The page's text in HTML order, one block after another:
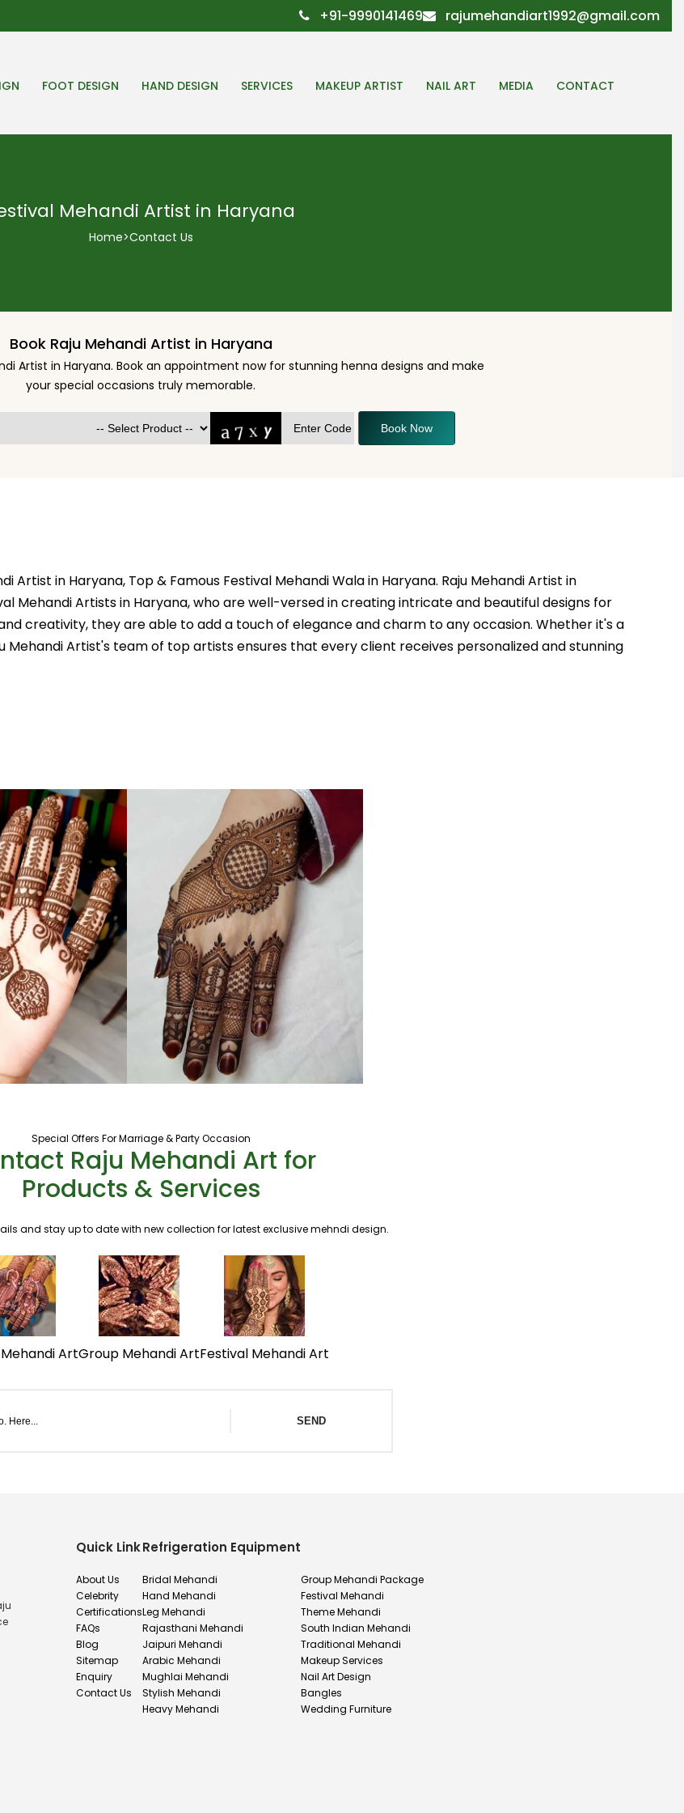
+91-9990141469 rajumehandiart1992@gmail.com
FOOT DESIGN HAND DESIGN SERVICES MAKEUP ARTIST NAIL ART MEDIA CONTACT
Mehandi Artist in Haryana
Home>Contact Us
Book Raju Mehandi Artist in Haryana
Artist in Haryana. Book an appointment now for stunning henna designs and make
your special occasions truly memorable.
Book Now
Artist in Haryana, Top & Famous Festival Mehandi Wala in Haryana. Raju Mehandi Artist in
Mehandi Artists in Haryana, who are well-versed in creating intricate and beautiful designs for
creativity, they are able to add a touch of elegance and charm to any occasion. Whether it's a
Artist's team of top artists ensures that every client receives personalized and stunning
Special Offers For Marriage & Party Occasion
Raju Mehandi Art for
Products & Services
and stay up to date with new collection for latest exclusive mehndi design.
ArtGroup Mehandi ArtFestival Mehandi Art
SEND
Quick Link
About Us
Celebrity
Certifications
FAQs
Blog
Sitemap
Enquiry
Contact Us
Refrigeration Equipment
Bridal Mehandi
Hand Mehandi
Leg Mehandi
Rajasthani Mehandi
Jaipuri Mehandi
Arabic Mehandi
Mughlai Mehandi
Stylish Mehandi
Heavy Mehandi
Group Mehandi Package
Festival Mehandi
Theme Mehandi
South Indian Mehandi
Traditional Mehandi
Makeup Services
Nail Art Design
Bangles
Wedding Furniture